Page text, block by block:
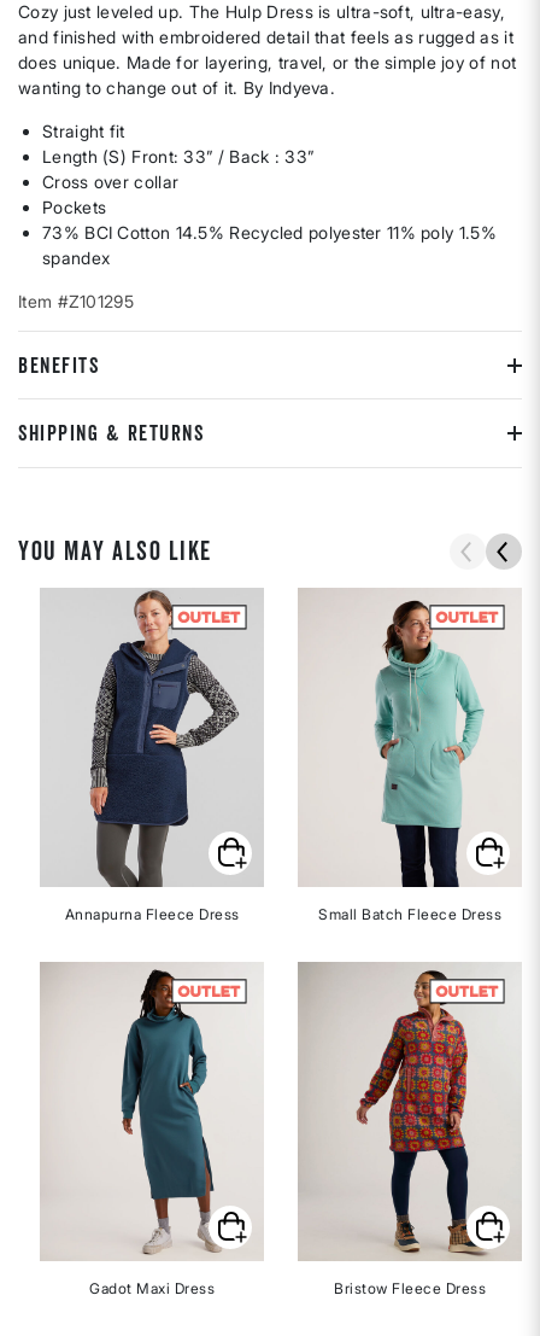
Cozy just leveled up. The Hulp Dress is ultra-soft, ultra-easy,
and finished with embroidered detail that feels as rugged as it
does unique. Made for layering, travel, or the simple joy of not
wanting to change out of it. By Indyeva.
Straight fit
Length (S) Front: 33” / Back : 33”
Cross over collar
Pockets
73% BCI Cotton 14.5% Recycled polyester 11% poly 1.5%
spandex
Item #Z101295
BENEFITS
SHIPPING & RETURNS
YOU MAY ALSO LIKE
Annapurna Fleece Dress
Gadot Maxi Dress
Small Batch Fleece Dress
Bristow Fleece Dress